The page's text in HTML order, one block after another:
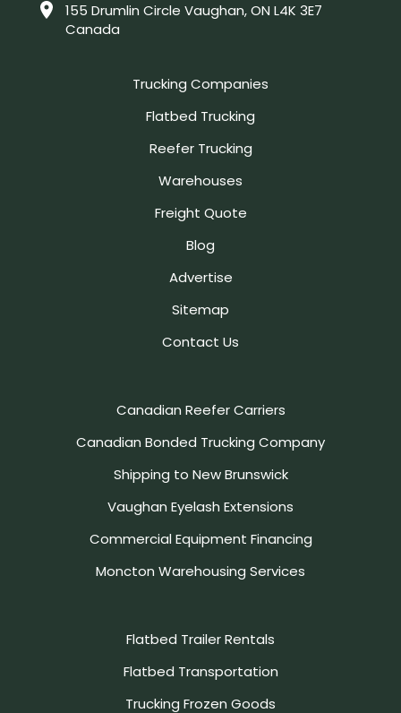
155 Drumlin Circle Vaughan, ON L4K 3E7
Canada
Trucking Companies
Flatbed Trucking
Reefer Trucking
Warehouses
Freight Quote
Blog
Advertise
Sitemap
Contact Us
Canadian Reefer Carriers
Canadian Bonded Trucking Company
Shipping to New Brunswick
Vaughan Eyelash Extensions
Commercial Equipment Financing
Moncton Warehousing Services
Flatbed Trailer Rentals
Flatbed Transportation
Trucking Frozen Goods